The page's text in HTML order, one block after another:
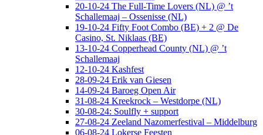
20-10-24 The Full-Time Lovers (NL) @ ’t
Schallemaaj – Ossenisse (NL)
19-10-24 Fifty Foot Combo (BE) + 2 @ De
Casino, St. Niklaas (BE)
13-10-24 Copperhead County (NL) @ ’t
Schallemaaj
12-10-24 Kashfest
28-09-24 Erik van Giesen
14-09-24 Baroeg Open Air
31-08-24 Kreekrock – Westdorpe (NL)
30-08-24: Soulfly + support
27-08-24 Zeeland Nazomerfestival – Middelburg
06-08-24 Lokerse Feesten